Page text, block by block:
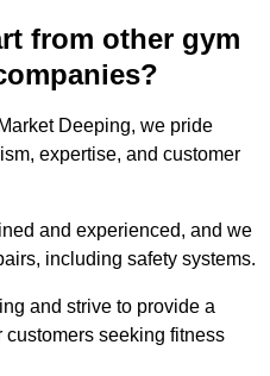
from other gym
Deeping, we pride
expertise, and customer
and experienced, and we
including safety systems.
and strive to provide a
customers seeking fitness